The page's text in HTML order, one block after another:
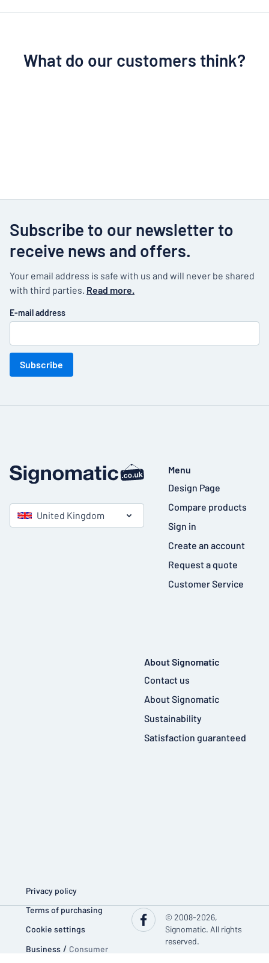
What do our customers think?
Subscribe to our newsletter to
receive news and offers.
Your email address is safe with us and will never be shared
with third parties. Read more.
E-mail address
Subscribe
United Kingdom
Menu
Design Page
Compare products
Sign in
Create an account
Request a quote
Customer Service
About Signomatic
Contact us
About Signomatic
Sustainability
Satisfaction guaranteed
Privacy policy
Terms of purchasing
Cookie settings
Business / Consumer
© 2008-2026,
Signomatic. All rights
reserved.